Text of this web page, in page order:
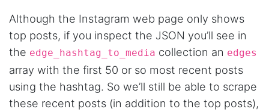
Although the Instagram web page only shows
top posts, if you inspect the JSON you’ll see in
the edge_hashtag_to_media collection an edges
array with the first 50 or so most recent posts
using the hashtag. So we’ll still be able to scrape
these recent posts (in addition to the top posts),